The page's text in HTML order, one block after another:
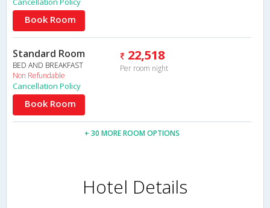
Book Room
Standard Room
BED AND BREAKFAST
Non Refundable
22,518
Per room night
Cancellation Policy
Book Room
+ 30 MORE ROOM OPTIONS
Hotel Details